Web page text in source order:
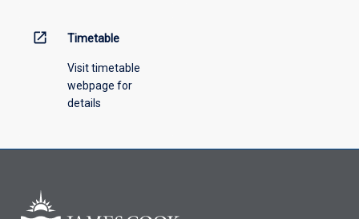
open_in_new Timetable
Visit timetable
webpage for
details